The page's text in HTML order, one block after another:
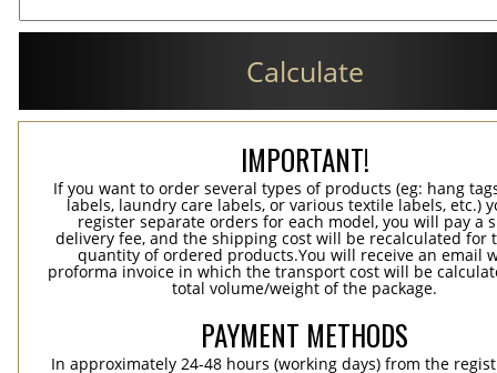
Calculate
IMPORTANT!
If you want to order several types of products (eg: hang
labels, laundry care labels, or various textile labels, etc.)
register separate orders for each model, you will pay a
delivery fee, and the shipping cost will be recalculated for
quantity of ordered products.You will receive an email
proforma invoice in which the transport cost will be
total volume/weight of the package.
PAYMENT METHODS
In approximately 24-48 hours (working days) from the